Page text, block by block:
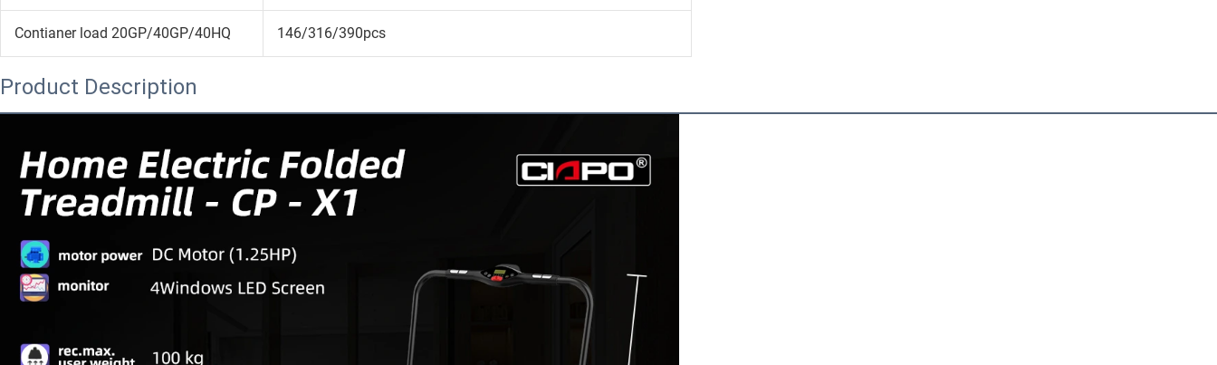
Contianer load 20GP/40GP/40HQ 146/316/390pcs
Product Description